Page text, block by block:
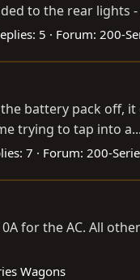
to the rear lights -
5 Forum: 200-
battery pack off,
trying to tap into a...
7 Forum: 200-
for the AC. All
Wagons